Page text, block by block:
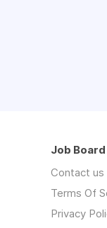
Job
Contact us
Terms Of
Privacy